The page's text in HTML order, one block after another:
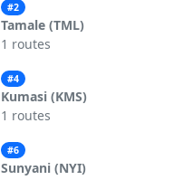
#2
Tamale (TML)
1 routes
#4
Kumasi (KMS)
1 routes
#6
Sunyani (NYI)